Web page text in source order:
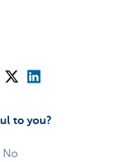
to you?
No